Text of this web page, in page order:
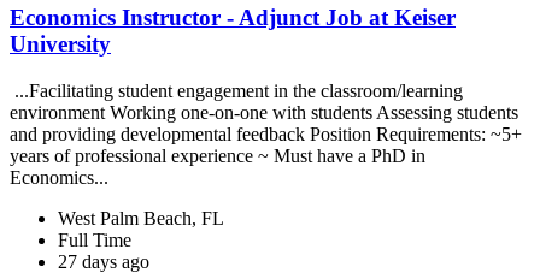
Economics Instructor - Adjunct Job at Keiser
University
...Facilitating student engagement in the classroom/learning
environment Working one-on-one with students Assessing students
and providing developmental feedback Position Requirements: ~5+
years of professional experience ~ Must have a PhD in
Economics...
West Palm Beach, FL
Full Time
27 days ago